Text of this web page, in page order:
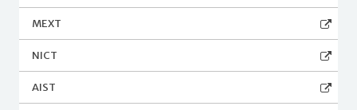
MEXT
NICT
AIST